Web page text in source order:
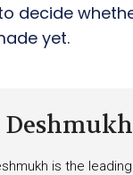
decide
yet.
Deshmukh
is the